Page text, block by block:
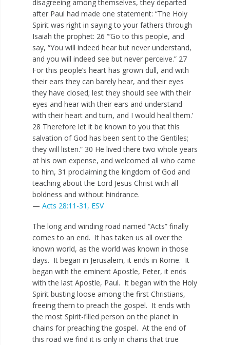
disagreeing among themselves, they departed
after Paul had made one statement: “The Holy
Spirit was right in saying to your fathers through
Isaiah the prophet: 26 “‘Go to this people, and
say, “You will indeed hear but never understand,
and you will indeed see but never perceive.” 27
For this people’s heart has grown dull, and with
their ears they can barely hear, and their eyes
they have closed; lest they should see with their
eyes and hear with their ears and understand
with their heart and turn, and I would heal them.’
28 Therefore let it be known to you that this
salvation of God has been sent to the Gentiles;
they will listen.” 30 He lived there two whole years
at his own expense, and welcomed all who came
to him, 31 proclaiming the kingdom of God and
teaching about the Lord Jesus Christ with all
boldness and without hindrance.
— Acts 28:11-31, ESV
The long and winding road named “Acts” finally
comes to an end. It has taken us all over the
known world, as the world was known in those
days. It began in Jerusalem, it ends in Rome. It
began with the eminent Apostle, Peter, it ends
with the last Apostle, Paul. It began with the Holy
Spirit busting loose among the first Christians,
freeing them to preach the gospel. It ends with
the most Spirit-filled person on the planet in
chains for preaching the gospel. At the end of
this road we find it is only in chains that true